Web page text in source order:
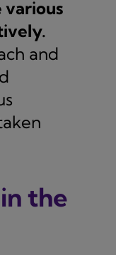
various
and
the